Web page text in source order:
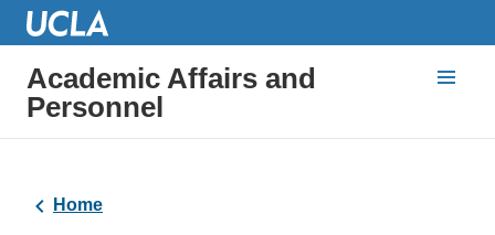
Academic Affairs and
Personnel
Home